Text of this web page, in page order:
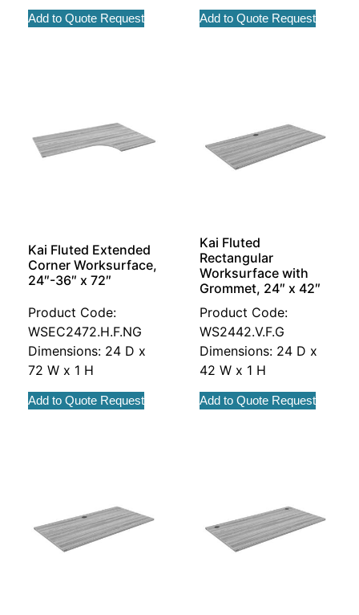
Add to Quote Request Add to Quote Request
Kai Fluted Extended
Corner Worksurface,
24″-36″ x 72″
Product Code:
WSEC2472.H.F.NG
Dimensions: 24 D x
72 W x 1 H
Add to Quote Request
Kai Fluted
Rectangular
Worksurface with
Grommet, 24″ x 42″
Product Code:
WS2442.V.F.G
Dimensions: 24 D x
42 W x 1 H
Add to Quote Request